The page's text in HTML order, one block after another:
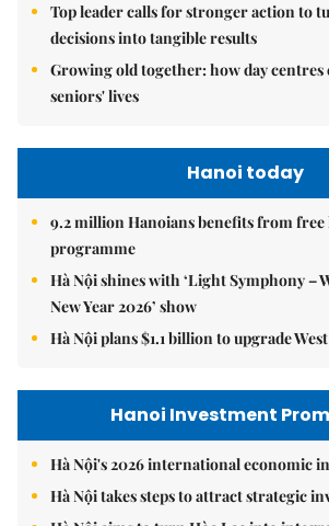
Top leader calls for stronger action to
decisions into tangible results
Growing old together: how day
seniors' lives
Hanoi today
9.2 million Hanoians benefits from
programme
Hà Nội shines with ‘Light Symphony –
New Year 2026’ show
Hà Nội plans $1.1 billion to upgrade
Hanoi Investment
Hà Nội's 2026 international economic
Hà Nội takes steps to attract strategic